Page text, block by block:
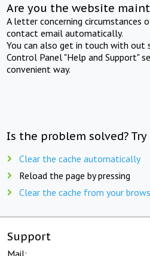
Are you the website
A letter concerning circumstances
contact email automatically.
You can also get in touch with out
Control Panel "Help and Support"
convenient way.
Is the problem solved?
Clear the cache automatically
Reload the page by pressing
Clear the cache from your
Support
Mail: